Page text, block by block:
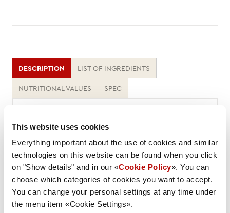
This website uses cookies
Everything important about the use of cookies and similar
technologies on this website can be found when you click
on "Show details" and in our «Cookie Policy». You can
choose which categories of cookies you want to accept.
You can change your personal settings at any time under
the menu item «Cookie Settings».
DESCRIPTION
LIST OF INGREDIENTS
NUTRITIONAL VALUES
SPEC
70 g
Weight PU
4705 g
Carton / Pallet
40 (2400 pieces)